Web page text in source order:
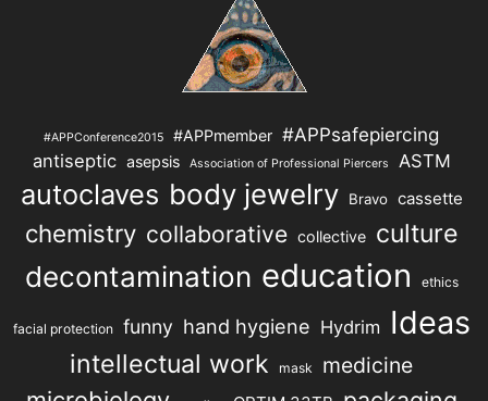
#APPConference2015 #APPmember #APPsafepiercing
antiseptic asepsis Association of Professional Piercers ASTM
autoclaves body jewelry Bravo cassette
chemistry collaborative collective culture
decontamination education ethics
facial protection funny hand hygiene Hydrim Ideas
intellectual work mask medicine